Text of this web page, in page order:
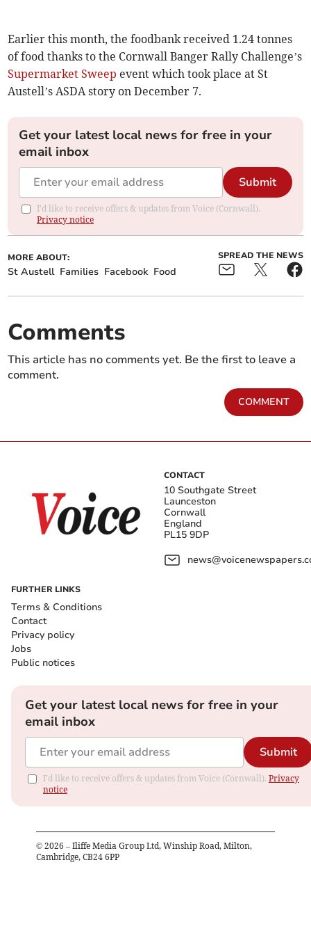
Earlier this month, the foodbank received 1.24 tonnes
of food thanks to the Cornwall Banger Rally Challenge’s
Supermarket Sweep event which took place at St
Austell’s ASDA story on December 7.
Get your latest local news for free in your
email inbox
Submit
I'd like to receive offers & updates from Voice (Cornwall).
Privacy notice
MORE ABOUT:
St Austell Families Facebook Food
SPREAD THE NEWS
Comments
This article has no comments yet. Be the first to leave a
comment.
COMMENT
CONTACT
10 Southgate Street
Launceston
Cornwall
England
PL15 9DP
FURTHER LINKS
Terms & Conditions
Contact
Privacy policy
Jobs
Public notices
Get your latest local news for free in your
email inbox
Submit
I'd like to receive offers & updates from Voice (Cornwall). Privacy
notice
© 2026 – Iliffe Media Group Ltd, Winship Road, Milton,
Cambridge, CB24 6PP